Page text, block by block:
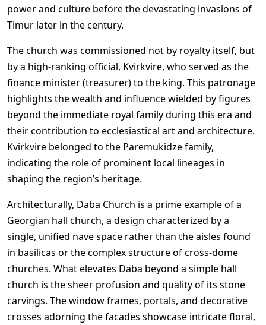
power and culture before the devastating invasions of
Timur later in the century.
The church was commissioned not by royalty itself, but
by a high-ranking official, Kvirkvire, who served as the
finance minister (treasurer) to the king. This patronage
highlights the wealth and influence wielded by figures
beyond the immediate royal family during this era and
their contribution to ecclesiastical art and architecture.
Kvirkvire belonged to the Paremukidze family,
indicating the role of prominent local lineages in
shaping the region’s heritage.
Architecturally, Daba Church is a prime example of a
Georgian hall church, a design characterized by a
single, unified nave space rather than the aisles found
in basilicas or the complex structure of cross-dome
churches. What elevates Daba beyond a simple hall
church is the sheer profusion and quality of its stone
carvings. The window frames, portals, and decorative
crosses adorning the facades showcase intricate floral,